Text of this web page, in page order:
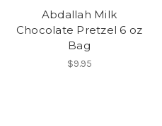
Abdallah Milk
Chocolate Pretzel 6 oz
Bag
$9.95